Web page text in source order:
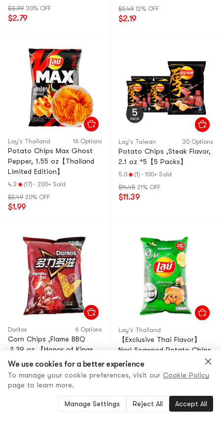
$3.99 30% OFF
$2.79
$2.49 12% OFF
$2.19
Lay's Thailand 16 Options
Potato Chips Max Ghost
Pepper, 1.55 oz【Thailand
Limited Edition】
4.3 (17) · 200+ Sold
$2.49 20% OFF
$1.99
Lay's Taiwan 30 Options
Potato Chips ,Steak Flavor,
2.1 oz *5【5 Packs】
5.0 (1) · 100+ Sold
$14.45 21% OFF
$11.39
Doritos 6 Options
Corn Chips ,Flame BBQ
,2.39 oz 【Honor of Kings
Limited Edition 】
4.3 (48)· 400+ Sold
$2.99
23% OFF
Lay's Thailand
【Exclusive Thai Flavor】
Nori Seaweed Potato Chips
1.68oz
4.8 (79) · 100+ Sold
$2.29
We use cookies for a better experience
To manage your cookie preferences, visit our Cookie Policy
page to learn more.
Manage Settings Reject All Accept All